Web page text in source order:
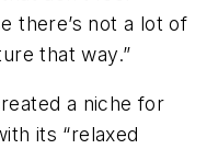
there’s not a lot of
that way.”
a niche for
its “relaxed